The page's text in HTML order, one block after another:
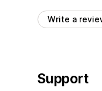
Write a
Support